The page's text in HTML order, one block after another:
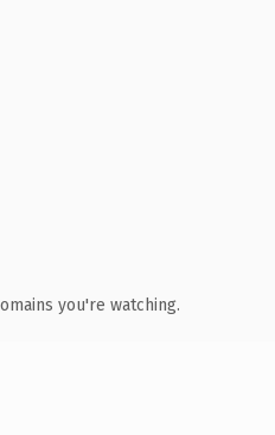
you're watching.